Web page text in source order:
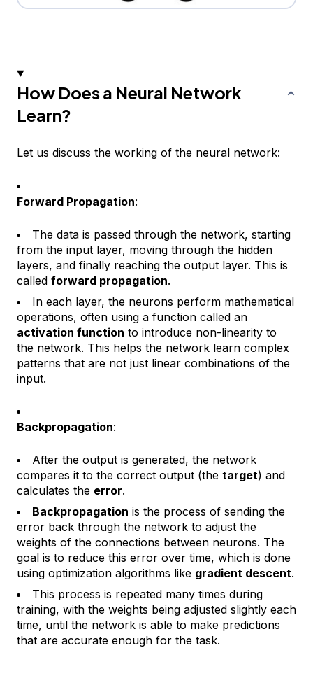
How Does a Neural Network
Learn?
Let us discuss the working of the neural network:
Forward Propagation:
The data is passed through the network, starting
from the input layer, moving through the hidden
layers, and finally reaching the output layer. This is
called forward propagation.
In each layer, the neurons perform mathematical
operations, often using a function called an
activation function to introduce non-linearity to
the network. This helps the network learn complex
patterns that are not just linear combinations of the
input.
Backpropagation:
After the output is generated, the network
compares it to the correct output (the target) and
calculates the error.
Backpropagation is the process of sending the
error back through the network to adjust the
weights of the connections between neurons. The
goal is to reduce this error over time, which is done
using optimization algorithms like gradient descent.
This process is repeated many times during
training, with the weights being adjusted slightly each
time, until the network is able to make predictions
that are accurate enough for the task.